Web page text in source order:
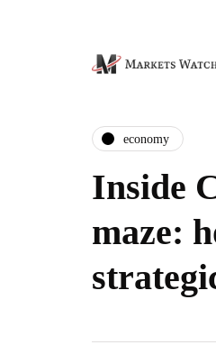
economy
Inside
maze: